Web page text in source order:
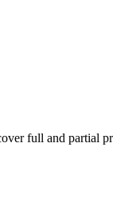
full and partial